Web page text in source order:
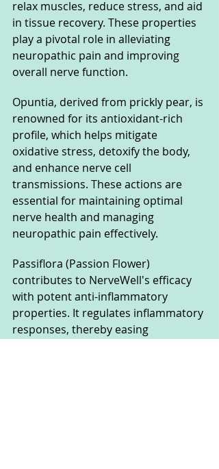
relax muscles, reduce stress, and aid
in tissue recovery. These properties
play a pivotal role in alleviating
neuropathic pain and improving
overall nerve function.
Opuntia, derived from prickly pear, is
renowned for its antioxidant-rich
profile, which helps mitigate
oxidative stress, detoxify the body,
and enhance nerve cell
transmissions. These actions are
essential for maintaining optimal
nerve health and managing
neuropathic pain effectively.
Passiflora (Passion Flower)
contributes to NerveWell's efficacy
with potent anti-inflammatory
properties. It regulates inflammatory
responses, thereby easing